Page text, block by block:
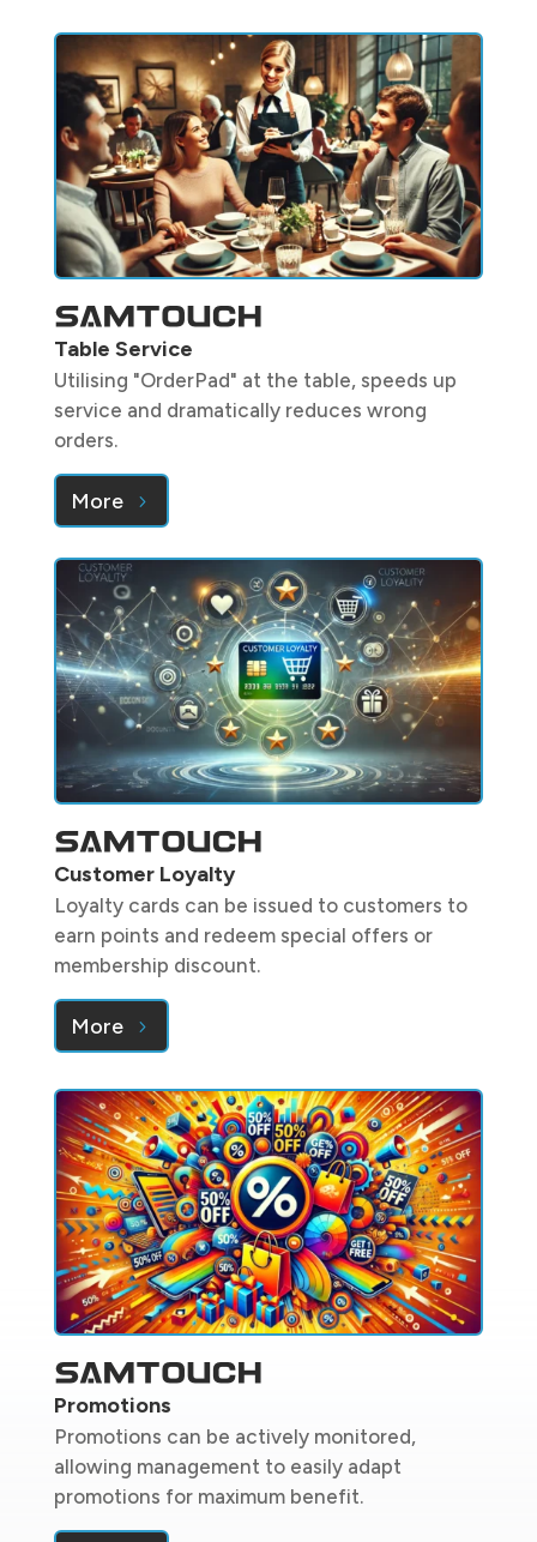
Table Service
Utilising "OrderPad" at the table, speeds up
service and dramatically reduces wrong
orders.
More
Customer Loyalty
Loyalty cards can be issued to customers to
earn points and redeem special offers or
membership discount.
More
Promotions
Promotions can be actively monitored,
allowing management to easily adapt
promotions for maximum benefit.